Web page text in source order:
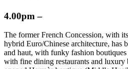
4.00pm –
The former French Concession, with
hybrid Euro/Chinese architecture, has
and haut, with funky fashion
with fine dining restaurants and luxury